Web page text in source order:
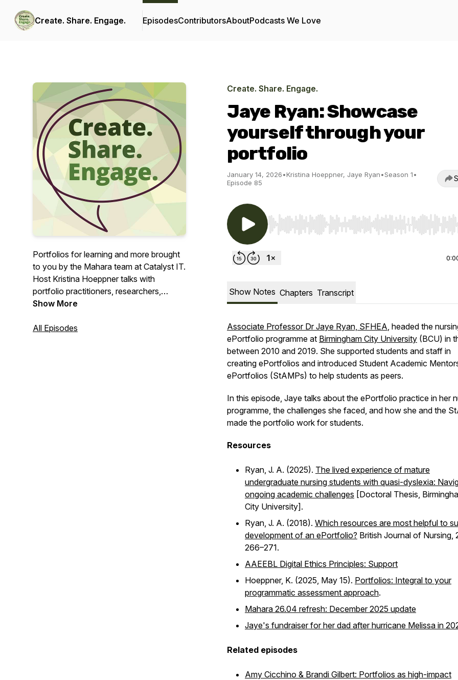
Create. Share. Engage. EpisodesContributorsAboutPodcasts We Love
Portfolios for learning and more brought
to you by the Mahara team at Catalyst IT.
Host Kristina Hoeppner talks with
portfolio practitioners, researchers,
learning designers, students, and others
Show More
All Episodes
Create. Share. Engage.
Jaye Ryan: Showcase
yourself through your
portfolio
January 14, 2026•Kristina Hoeppner, Jaye Ryan•Season 1•
Episode 85
Use Left/Right to seek, Home/End to jump to start
Show Notes Chapters Transcript
Associate Professor Dr Jaye Ryan, SFHEA, headed the
ePortfolio programme at Birmingham City University (BCU) in
between 2010 and 2019. She supported students and staff in
creating ePortfolios and introduced Student Academic
ePortfolios (StAMPs) to help students as peers.
In this episode, Jaye talks about the ePortfolio practice in her
programme, the challenges she faced, and how she and the
made the portfolio work for students.
Resources
Ryan, J. A. (2025). The lived experience of mature
undergraduate nursing students with quasi-dyslexia:
ongoing academic challenges [Doctoral Thesis,
City University].
Ryan, J. A. (2018). Which resources are most helpful to
development of an ePortfolio? British Journal of Nursing,
266–271.
AAEEBL Digital Ethics Principles: Support
Hoeppner, K. (2025, May 15). Portfolios: Integral to your
programmatic assessment approach.
Mahara 26.04 refresh: December 2025 update
Jaye's fundraiser for her dad after hurricane Melissa in
Related episodes
Amy Cicchino & Brandi Gilbert: Portfolios as high-impact